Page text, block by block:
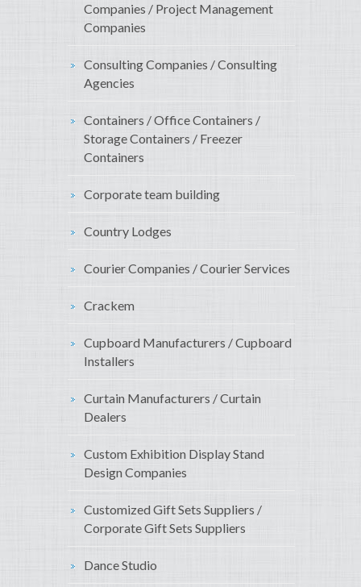
Companies / Project Management
Companies
Consulting Companies / Consulting
Agencies
Containers / Office Containers /
Storage Containers / Freezer
Containers
Corporate team building
Country Lodges
Courier Companies / Courier Services
Crackem
Cupboard Manufacturers / Cupboard
Installers
Curtain Manufacturers / Curtain
Dealers
Custom Exhibition Display Stand
Design Companies
Customized Gift Sets Suppliers /
Corporate Gift Sets Suppliers
Dance Studio